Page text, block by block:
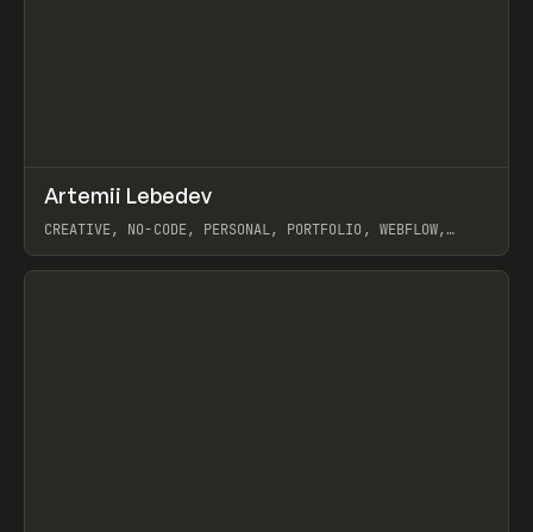
INSPO WEBSITE
Artemii Lebedev
CREATIVE, NO-CODE, PERSONAL, PORTFOLIO, WEBFLOW,
View item